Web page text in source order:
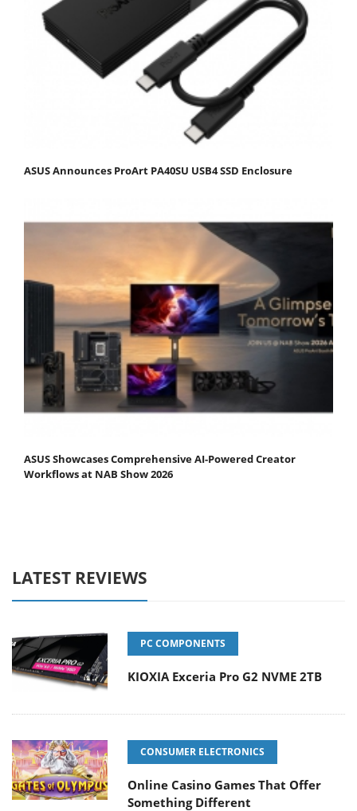
ASUS Announces ProArt PA40SU USB4 SSD Enclosure
ASUS Showcases Comprehensive AI-Powered Creator
Workflows at NAB Show 2026
LATEST REVIEWS
PC COMPONENTS
KIOXIA Exceria Pro G2 NVME 2TB
CONSUMER ELECTRONICS
Online Casino Games That Offer
Something Different